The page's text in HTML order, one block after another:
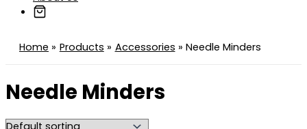
Home Products Accessories Needle Minders
Needle Minders